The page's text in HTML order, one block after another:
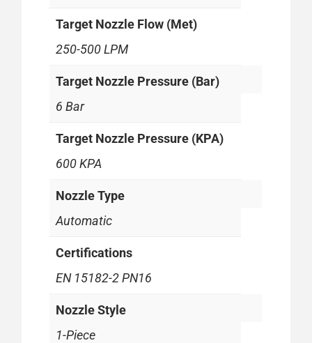
Target Nozzle Flow (Met)
250-500 LPM
Target Nozzle Pressure (Bar)
6 Bar
Target Nozzle Pressure (KPA)
600 KPA
Nozzle Type
Automatic
Certifications
EN 15182-2 PN16
Nozzle Style
1-Piece